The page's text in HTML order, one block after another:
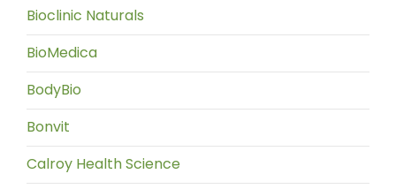
Bioclinic Naturals
BioMedica
BodyBio
Bonvit
Calroy Health Science